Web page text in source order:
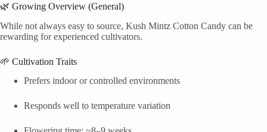
🌿 Growing Overview (General)
While not always easy to source, Kush Mintz Cotton Candy can be
rewarding for experienced cultivators.
🌱 Cultivation Traits
Prefers indoor or controlled environments
Responds well to temperature variation